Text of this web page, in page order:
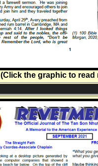
(Click the graphic to read